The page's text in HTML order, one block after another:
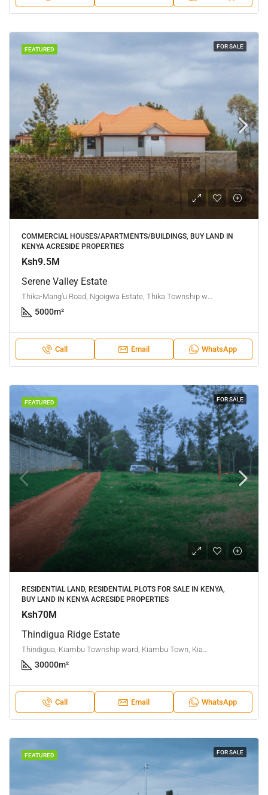
FEATURED FOR SALE
COMMERCIAL HOUSES/APARTMENTS/BUILDINGS, BUY LAND IN
KENYA ACRESIDE PROPERTIES
Ksh9.5M
Serene Valley Estate
Thika-Mang'u Road, Ngoigwa Estate, Thika Township ward, Thika Town, Kiambu, Central Kenya, Kenya
5000m²
Call Email WhatsApp
FEATURED FOR SALE
RESIDENTIAL LAND, RESIDENTIAL PLOTS FOR SALE IN KENYA,
BUY LAND IN KENYA ACRESIDE PROPERTIES
Ksh70M
Thindigua Ridge Estate
Thindigua, Kiambu Township ward, Kiambu Town, Kiambu, Central Kenya, 00900, Kenya
30000m²
Call Email WhatsApp
FEATURED FOR SALE